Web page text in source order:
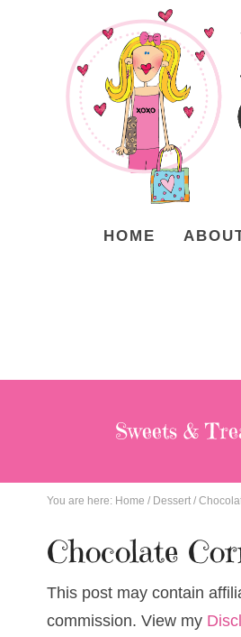
HOME
Sweets &
You are here: Home / Dessert /
Chocolate
This post may contain
commission. View my